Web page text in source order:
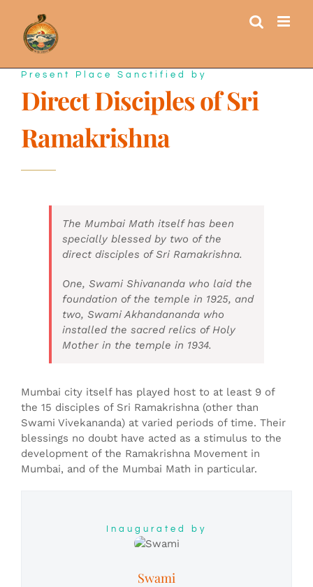
content
Present Place Sanctified by
Direct Disciples of Sri
Ramakrishna
The Mumbai Math itself has been
specially blessed by two of the
direct disciples of Sri Ramakrishna.
One, Swami Shivananda who laid the
foundation of the temple in 1925, and
two, Swami Akhandananda who
installed the sacred relics of Holy
Mother in the temple in 1934.
Mumbai city itself has played host to at least 9 of
the 15 disciples of Sri Ramakrishna (other than
Swami Vivekananda) at varied periods of time. Their
blessings no doubt have acted as a stimulus to the
development of the Ramakrishna Movement in
Mumbai, and of the Mumbai Math in particular.
Inaugurated by
Swami